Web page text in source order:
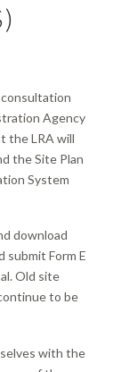
Agency
the LRA will
the Site Plan
System
download
submit Form E
Old site
to be
with the